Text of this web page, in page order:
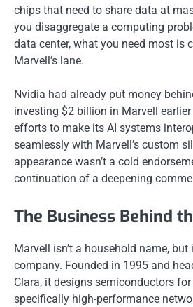
chips that need to share data at
you disaggregate a computing
data center, what you need most is
Marvell’s lane.
Nvidia had already put money
investing $2 billion in Marvell
efforts to make its AI systems
seamlessly with Marvell’s custom
appearance wasn’t a cold
continuation of a deepening
The Business Behind
Marvell isn’t a household name, but
company. Founded in 1995 and
Clara, it designs semiconductors
specifically high-performance